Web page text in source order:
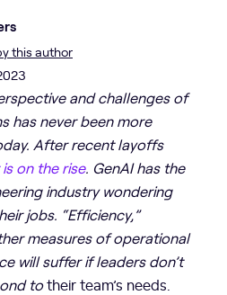
this author
and challenges of
has never been more
After recent layoffs
on the rise. GenAI has the
industry wondering
jobs. “Efficiency,”
measures of operational
will suffer if leaders don’t
totheir team’s needs.